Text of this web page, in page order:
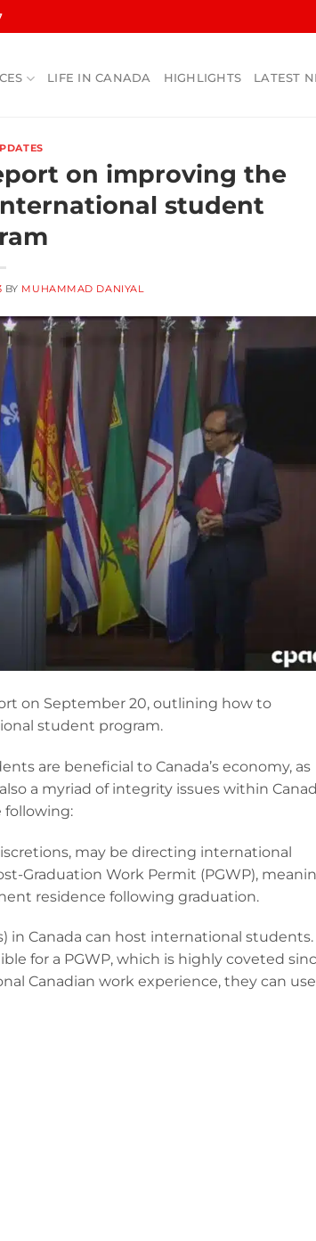
LIFE IN CANADA HIGHLIGHTS LATEST
on improving the
student
BY MUHAMMAD DANIYAL
on September 20, outlining how to
student program.
are beneficial to Canada’s economy, as
a myriad of integrity issues within
following:
may be directing international
Graduation Work Permit (PGWP),
residence following graduation.
in Canada can host international students.
for a PGWP, which is highly coveted
Canadian work experience, they can